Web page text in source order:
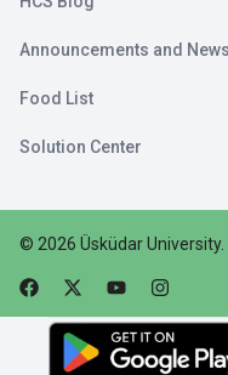
Announcements and News
Food List
Solution Center
© 2026 Üsküdar University.